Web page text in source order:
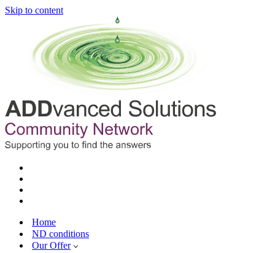
Skip to content
Home
ND conditions
Our Offer